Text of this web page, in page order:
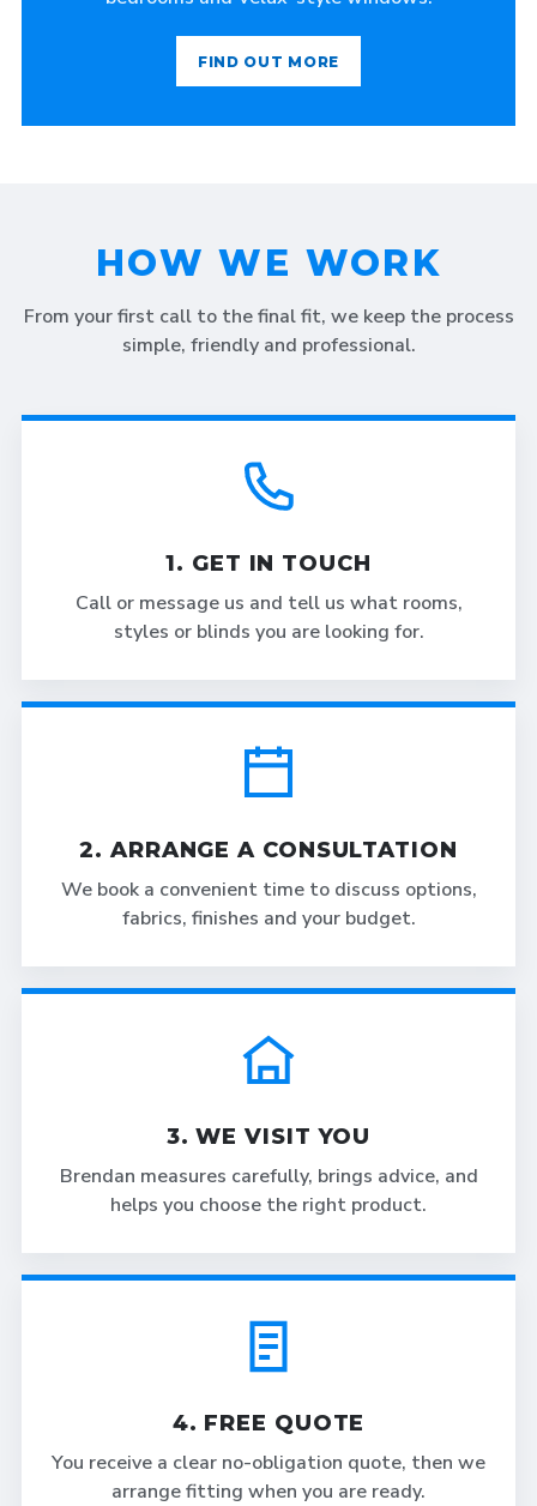
FIND OUT MORE
HOW WE WORK
From your first call to the final fit, we keep the process
simple, friendly and professional.
1. GET IN TOUCH
Call or message us and tell us what rooms,
styles or blinds you are looking for.
2. ARRANGE A CONSULTATION
We book a convenient time to discuss options,
fabrics, finishes and your budget.
3. WE VISIT YOU
Brendan measures carefully, brings advice, and
helps you choose the right product.
4. FREE QUOTE
You receive a clear no-obligation quote, then we
arrange fitting when you are ready.